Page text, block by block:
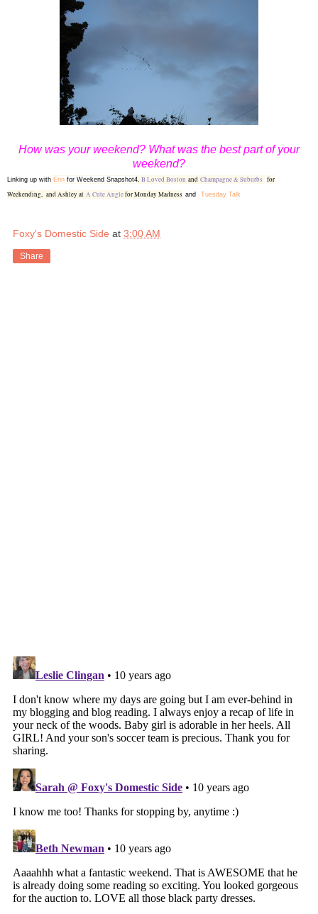
How was your weekend? What was the best part of your
weekend?
Linking up with Erin for Weekend Snapshot4, B Loved Boston and Champagne & Suburbs for
Weekending, and Ashley at A Cute Anglefor Monday Madness and Tuesday Talk
Foxy's Domestic Side at 3:00 AM
Share